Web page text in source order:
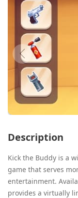
Description
Kick the Buddy is a
game that serves
entertainment.
provides a virtually